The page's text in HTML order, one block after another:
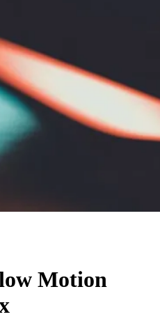
Motion